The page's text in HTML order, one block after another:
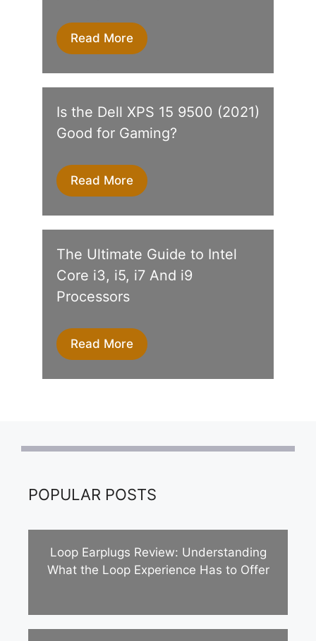
Read More
Is the Dell XPS 15 9500 (2021)
Good for Gaming?
Read More
The Ultimate Guide to Intel
Core i3, i5, i7 And i9
Processors
Read More
POPULAR POSTS
Loop Earplugs Review: Understanding
What the Loop Experience Has to Offer